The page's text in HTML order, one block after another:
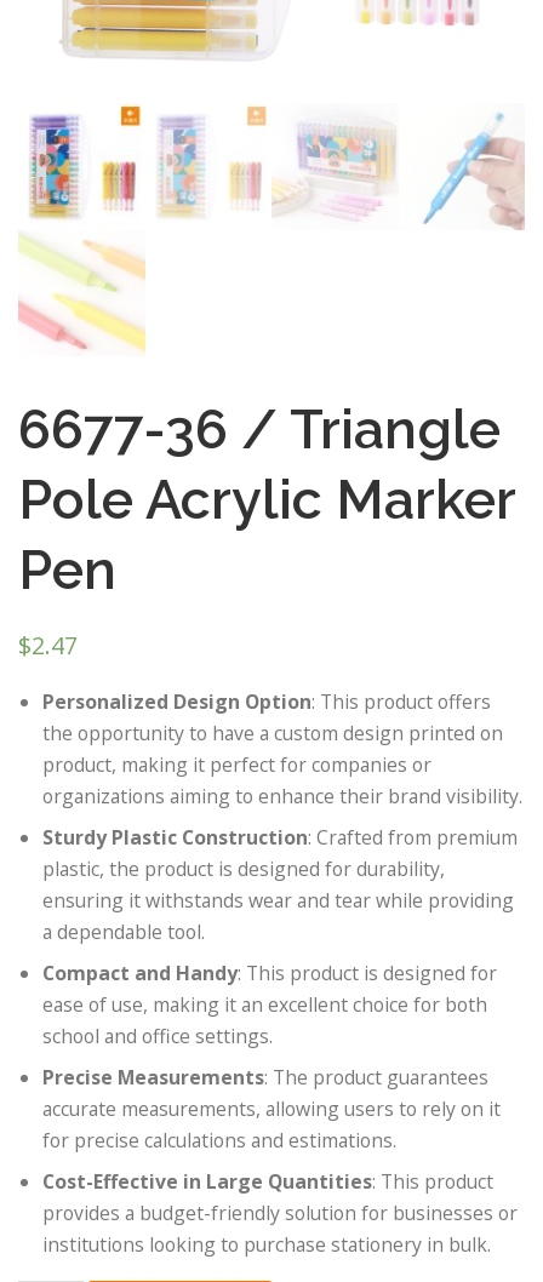
6677-36 / Triangle
Pole Acrylic Marker
Pen
$2.47
Personalized Design Option: This product offers
the opportunity to have a custom design printed on
product, making it perfect for companies or
organizations aiming to enhance their brand visibility.
Sturdy Plastic Construction: Crafted from premium
plastic, the product is designed for durability,
ensuring it withstands wear and tear while providing
a dependable tool.
Compact and Handy: This product is designed for
ease of use, making it an excellent choice for both
school and office settings.
Precise Measurements: The product guarantees
accurate measurements, allowing users to rely on it
for precise calculations and estimations.
Cost-Effective in Large Quantities: This product
provides a budget-friendly solution for businesses or
institutions looking to purchase stationery in bulk.